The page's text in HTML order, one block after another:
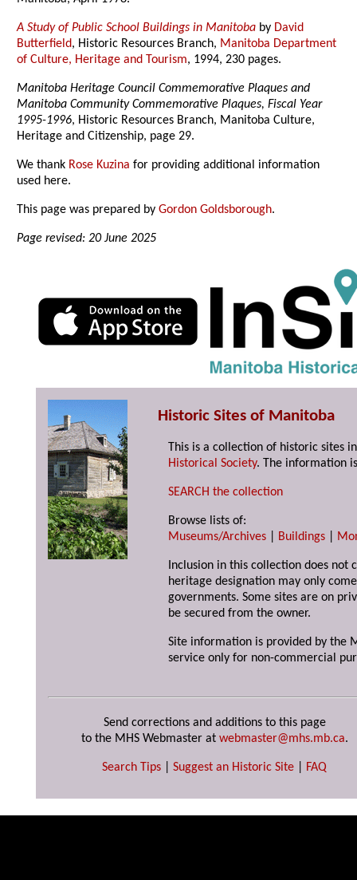
A Study of Public School Buildings in Manitoba by David
Butterfield, Historic Resources Branch, Manitoba Department
of Culture, Heritage and Tourism, 1994, 230 pages.
Manitoba Heritage Council Commemorative Plaques and
Manitoba Community Commemorative Plaques, Fiscal Year
1995-1996, Historic Resources Branch, Manitoba Culture,
Heritage and Citizenship, page 29.
We thank Rose Kuzina for providing additional information
used here.
This page was prepared byGordon Goldsborough.
Page revised: 20 June 2025
Historic Sites of Manitoba
This is a collection of historic sites
Historical Society. The information
SEARCH the collection
Browse lists of:
Museums/Archives
Buildings
Inclusion in this collection does not
heritage designation may only
governments. Some sites are on
be secured from the owner.
Site information is provided by the
service only for non-commercial
Send corrections and additions to this page
to the MHS Webmaster at webmaster@mhs.mb.ca.
Search Tips Suggest an Historic Site FAQ